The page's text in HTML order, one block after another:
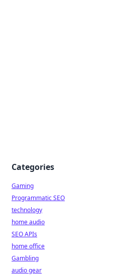
Categories
Gaming
Programmatic SEO
technology
home audio
SEO APIs
home office
Gambling
audio gear